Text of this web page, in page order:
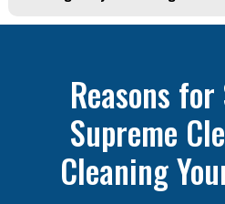
Reasons
Supreme
Cleaning